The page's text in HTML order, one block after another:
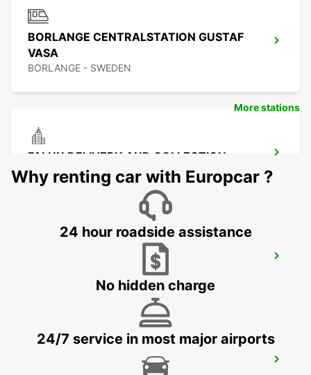
BORLANGE CENTRALSTATION GUSTAF
VASA
BORLANGE - SWEDEN
FALUN DELIVERY AND COLLECTION
FALUN - SWEDEN
FALUN TRAIN STATION
More stations
Why renting car with Europcar ?
24 hour roadside assistance
No hidden charge
24/7 service in most major airports